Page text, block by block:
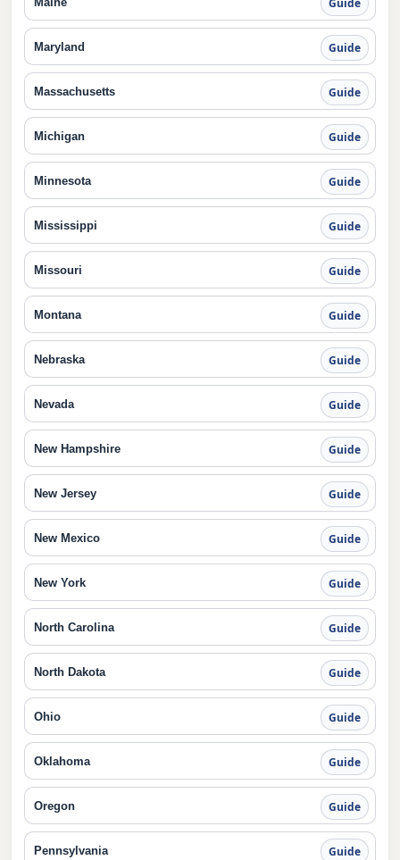
Guide
Maryland Guide
Massachusetts Guide
Michigan Guide
Minnesota Guide
Mississippi Guide
Missouri Guide
Montana Guide
Nebraska Guide
Nevada Guide
New Hampshire Guide
New Jersey Guide
New Mexico Guide
New York Guide
North Carolina Guide
North Dakota Guide
Ohio Guide
Oklahoma Guide
Oregon Guide
Pennsylvania Guide